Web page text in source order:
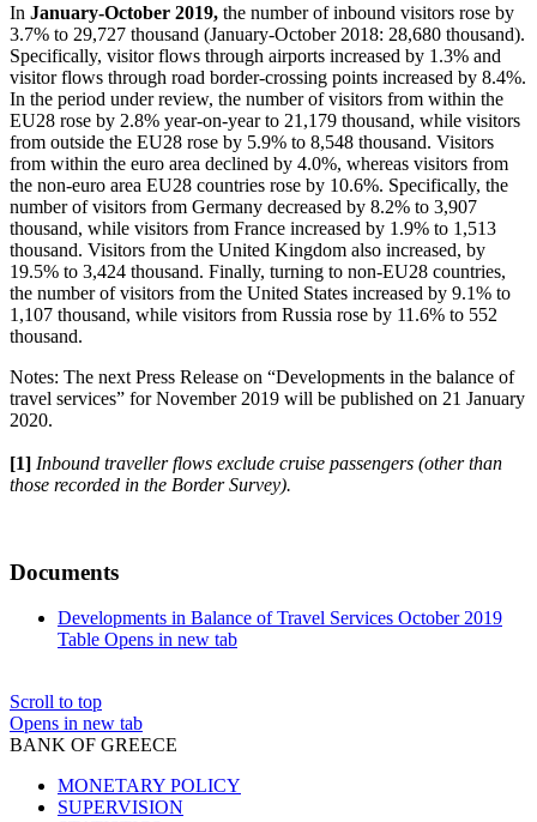
In January-October 2019, the number of inbound visitors rose by
3.7% to 29,727 thousand (January-October 2018: 28,680 thousand).
Specifically, visitor flows through airports increased by 1.3% and
visitor flows through road border-crossing points increased by 8.4%.
In the period under review, the number of visitors from within the
EU28 rose by 2.8% year-on-year to 21,179 thousand, while visitors
from outside the EU28 rose by 5.9% to 8,548 thousand. Visitors
from within the euro area declined by 4.0%, whereas visitors from
the non-euro area EU28 countries rose by 10.6%. Specifically, the
number of visitors from Germany decreased by 8.2% to 3,907
thousand, while visitors from France increased by 1.9% to 1,513
thousand. Visitors from the United Kingdom also increased, by
19.5% to 3,424 thousand. Finally, turning to non-EU28 countries,
the number of visitors from the United States increased by 9.1% to
1,107 thousand, while visitors from Russia rose by 11.6% to 552
thousand.
Notes: The next Press Release on “Developments in the balance of
travel services” for November 2019 will be published on 21 January
2020.
[1] Inbound traveller flows exclude cruise passengers (other than
those recorded in the Border Survey).
Documents
Developments in Balance of Travel Services October 2019
Table Opens in new tab
Scroll to top
Opens in new tab
BANK OF GREECE
MONETARY POLICY
SUPERVISION